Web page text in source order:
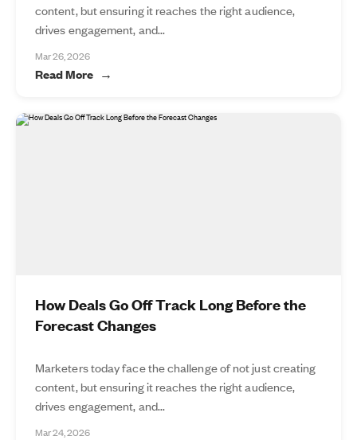
content, but ensuring it reaches the right audience,
drives engagement, and...
Mar 26, 2026
Read More
How Deals Go Off Track Long Before the
Forecast Changes
Marketers today face the challenge of not just creating
content, but ensuring it reaches the right audience,
drives engagement, and...
Mar 24, 2026